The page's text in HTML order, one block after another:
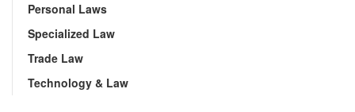
Personal Laws
Specialized Law
Trade Law
Technology & Law